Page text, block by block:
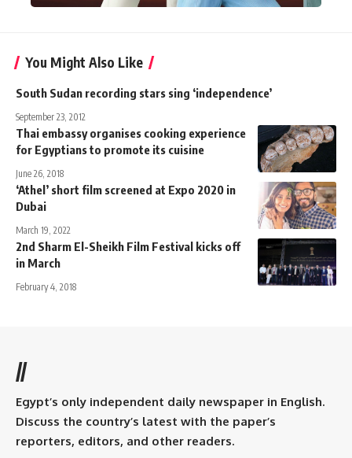
You Might Also Like
South Sudan recording stars sing ‘independence’
September 23, 2012
Thai embassy organises cooking experience
for Egyptians to promote its cuisine
June 26, 2018
‘Athel’ short film screened at Expo 2020 in
Dubai
March 19, 2022
2nd Sharm El-Sheikh Film Festival kicks off
in March
February 4, 2018
//
Egypt’s only independent daily newspaper in English.
Discuss the country’s latest with the paper’s
reporters, editors, and other readers.